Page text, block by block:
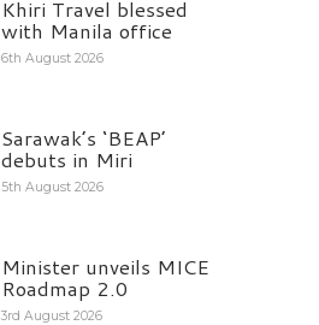
Khiri Travel blessed
with Manila office
6th August 2026
Sarawak’s ‘BEAP’
debuts in Miri
5th August 2026
Minister unveils MICE
Roadmap 2.0
3rd August 2026